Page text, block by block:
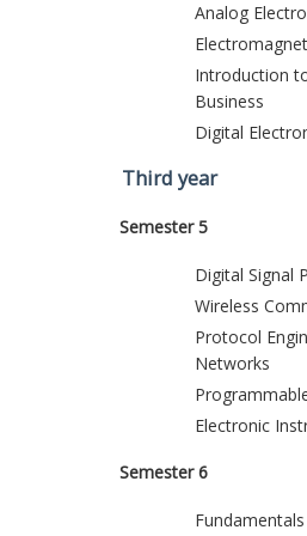
Analog
Introduction
Business
Digital
Third year
Semester 5
Digital Signal
Wireless
Protocol
Networks
Electronic
Semester 6